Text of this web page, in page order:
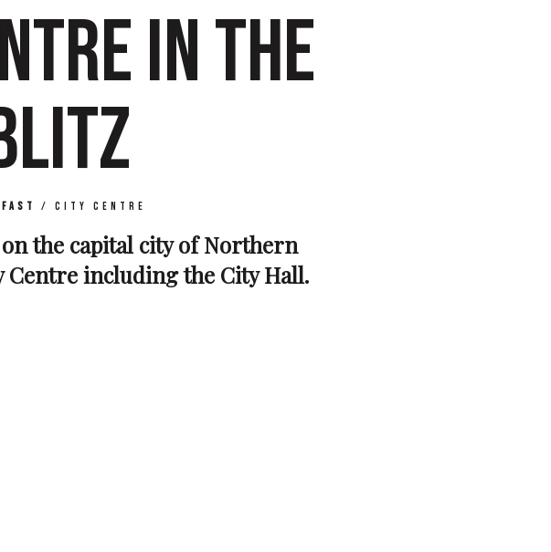
IN THE
/ City Centre
the capital city of Northern
Centre including the City Hall.